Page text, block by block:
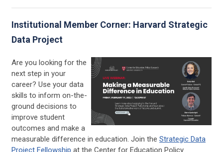
Institutional Member Corner: Harvard Strategic
Data Project
Are you looking for the
next step in your
career? Use your data
skills to inform on-the-
ground decisions to
improve student
outcomes and make a
measurable difference in education. Join the Strategic Data
Project Fellowship at the Center for Education Policy